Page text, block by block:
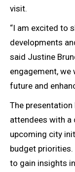
visit.
“I am excited to
developments
said Justine
engagement, we
future and
The
attendees with a
upcoming city
budget
to gain insights